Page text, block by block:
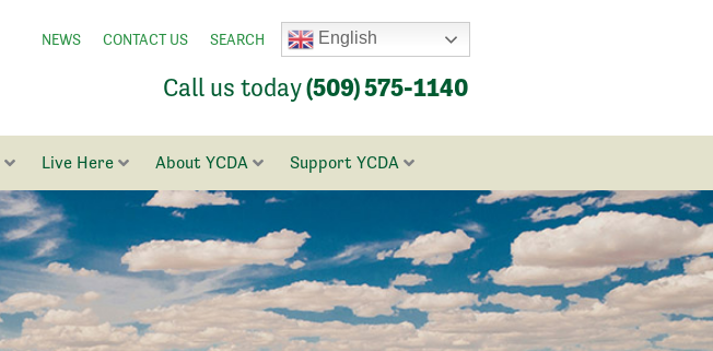
NEWS CONTACT US SEARCH English
Call us today(509) 575-1140
Live Here About YCDA Support YCDA